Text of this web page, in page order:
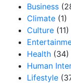
Business
Climate (1)
Culture (11)
Health (34)
Human
Lifestyle